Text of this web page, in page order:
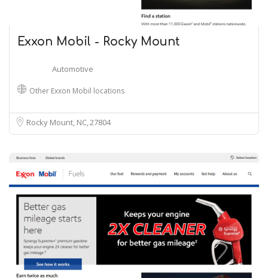
Exxon Mobil - Rocky Mount
Automotive
Other Exxon Mobil locations
Rocky Mount, NC27804